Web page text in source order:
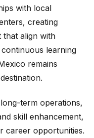
with local
creating
that align with
learning
remains
term operations,
skill enhancement,
career opportunities.